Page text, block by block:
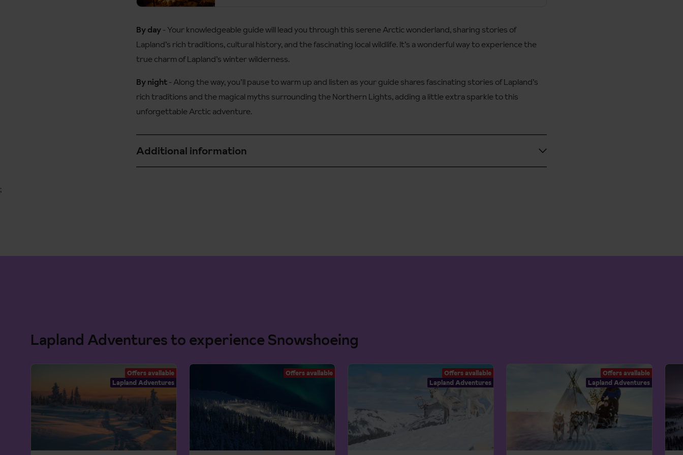
Duration:
This snowshoe hike is designed for beginners who have a good level of fitness,
Duration:
Not suitable for children under 8.
Duration
This snowshoe safari is slightly more challenging than the daytime safari and is suitable for more experienced
By day- Your knowledgeable guide will lead you through this serene Arctic wonderland, sharing stories of
Lapland’s rich traditions, cultural history, and the fascinating local wildlife. It’s a wonderful way to experience the
true charm of Lapland’s winter wilderness.
By night- Along the way, you’ll pause to warm up and listen as your guide shares fascinating stories of Lapland’s
rich traditions and the magical myths surrounding the Northern Lights, adding a little extra sparkle to this
unforgettable Arctic adventure.
Additional information
;
Lapland Adventures to experience Snowshoeing
Offers available
Lapland Adventures
Offers available
Offers available
Lapland Adventures
Offers available
Lapland Adventures